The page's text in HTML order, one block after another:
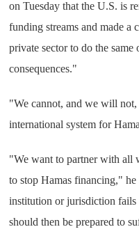
on Tuesday that the U.S. is
funding streams and made a
private sector to do the same
consequences."
"We cannot, and we will
international system for
"We want to partner with all
to stop Hamas financing,"
institution or jurisdiction fails
should then be prepared to